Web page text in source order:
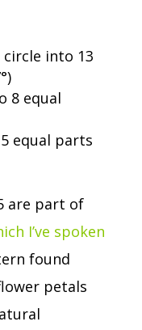
into 13
°)
8 equal
equal parts
are part of
I’ve spoken
found
petals